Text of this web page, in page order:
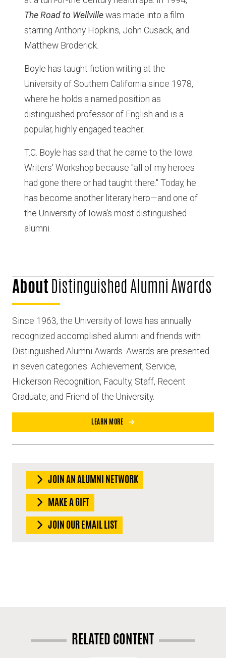
The Road to Wellville was made into a film
starring Anthony Hopkins, John Cusack, and
Matthew Broderick.
Boyle has taught fiction writing at the
University of Southern California since 1978,
where he holds a named position as
distinguished professor of English and is a
popular, highly engaged teacher.
T.C. Boyle has said that he came to the Iowa
Writers' Workshop because "all of my heroes
had gone there or had taught there." Today, he
has become another literary hero—and one of
the University of Iowa's most distinguished
alumni.
AboutDistinguished Alumni Awards
Since 1963, the University of Iowa has annually
recognized accomplished alumni and friends with
Distinguished Alumni Awards. Awards are presented
in seven categories: Achievement, Service,
Hickerson Recognition, Faculty, Staff, Recent
Graduate, and Friend of the University.
LEARN MORE
JOIN AN ALUMNI NETWORK
MAKE A GIFT
JOIN OUR EMAIL LIST
RELATED CONTENT